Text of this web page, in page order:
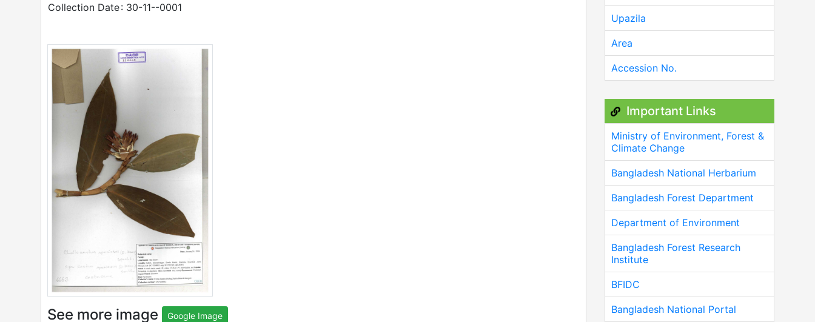
Collection Date: 30-11--0001
See more image Google Image
Upazila
Area
Accession No.
Important Links
Ministry of Environment, Forest &
Climate Change
Bangladesh National Herbarium
Bangladesh Forest Department
Department of Environment
Bangladesh Forest Research
Institute
BFIDC
Bangladesh National Portal